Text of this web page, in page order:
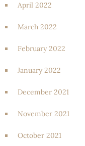
April 2022
March 2022
February 2022
January 2022
December 2021
November 2021
October 2021